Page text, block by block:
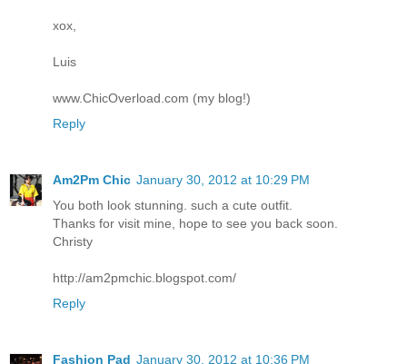
xox,
Luis
www.ChicOverload.com (my blog!)
Reply
Am2Pm Chic January 30, 2012 at 10:29 PM
You both look stunning. such a cute outfit.
Thanks for visit mine, hope to see you back soon.
Christy
http://am2pmchic.blogspot.com/
Reply
Fashion Pad January 30, 2012 at 10:36 PM